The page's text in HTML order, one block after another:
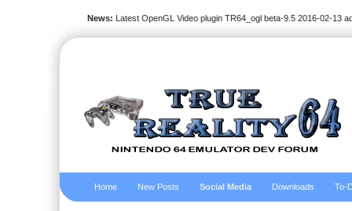
News: Latest OpenGL Video plugin TR64_ogl beta-9.5 2016-02-13
Home New Posts Social Media Downloads To-